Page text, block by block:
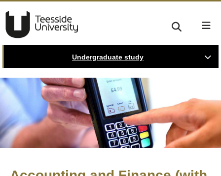
Undergraduate study